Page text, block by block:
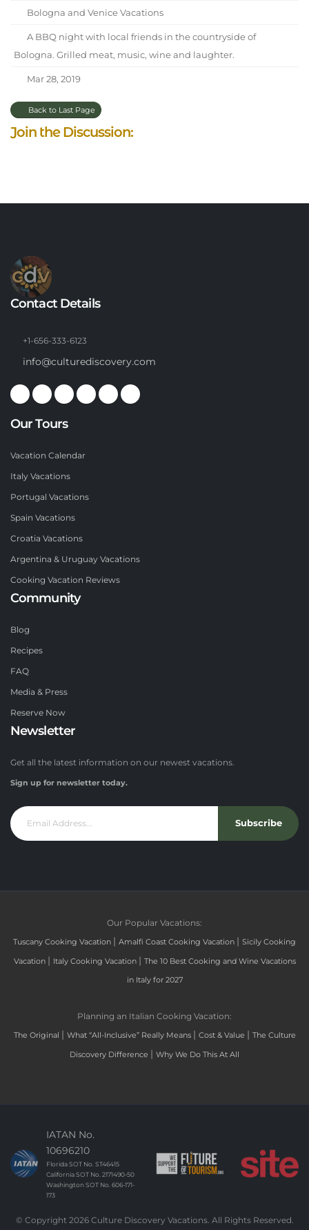
Bologna and Venice Vacations
A BBQ night with local friends in the countryside of
Bologna. Grilled meat, music, wine and laughter.
Mar 28, 2019
Back to Last Page
Join the Discussion:
Contact Details
+1-656-333-6123
info@culturediscovery.com
Our Tours
Vacation Calendar
Italy Vacations
Portugal Vacations
Spain Vacations
Croatia Vacations
Argentina & Uruguay Vacations
Cooking Vacation Reviews
Community
Blog
Recipes
FAQ
Media & Press
Reserve Now
Newsletter
Get all the latest information on our newest vacations.
Sign up for newsletter today.
Subscribe
Our Popular Vacations:
Tuscany Cooking Vacation | Amalfi Coast Cooking Vacation | Sicily Cooking
Vacation | Italy Cooking Vacation | The 10 Best Cooking and Wine Vacations
in Italy for 2027
Planning an Italian Cooking Vacation:
The Original | What “All-Inclusive” Really Means | Cost & Value | The Culture
Discovery Difference | Why We Do This At All
IATAN No.
10696210
Florida SOT No. ST46415
California SOT No. 2171490-50
Washington SOT No. 606-171-
173
© Copyright 2026 Culture Discovery Vacations. All Rights Reserved.